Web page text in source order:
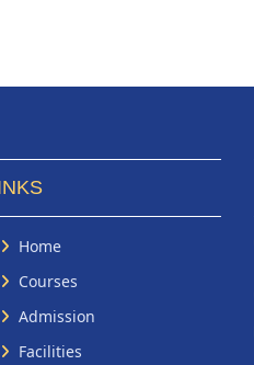
Home
Courses
Admission
Facilities